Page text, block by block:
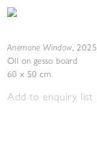
Anemone Window, 2025
Oil on gesso board
60 x 50 cm
Add to enquiry list